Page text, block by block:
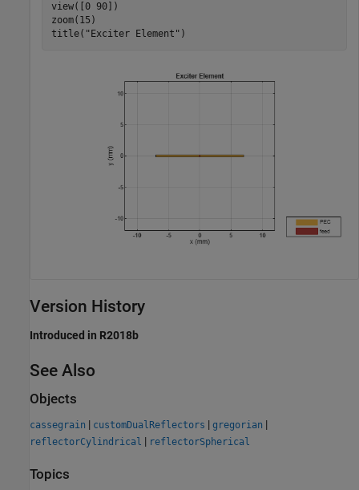
view([0 90])
zoom(15)
title( "Exciter Element" )
Version History
Introduced in R2018b
See Also
Objects
cassegrain | customDualReflectors | gregorian |
reflectorCylindrical | reflectorSpherical
Topics